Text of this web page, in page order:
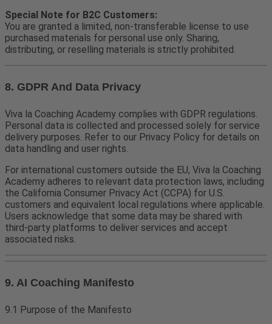
Special Note for B2C Customers:
You are granted a limited, non-transferable license to use
purchased materials for personal use only. Sharing,
distributing, or reselling materials is strictly prohibited.
8. GDPR And Data Privacy
Viva la Coaching Academy complies with GDPR regulations.
Personal data is collected and processed solely for service
delivery purposes. Refer to our Privacy Policy for details on
data handling and user rights.
For international customers outside the EU, Viva la Coaching
Academy adheres to relevant data protection laws, including
the California Consumer Privacy Act (CCPA) for U.S.
customers and equivalent local regulations where applicable.
Users acknowledge that some data may be shared with
third-party platforms to deliver services and accept
associated risks.
9. AI Coaching Manifesto
9.1 Purpose of the Manifesto